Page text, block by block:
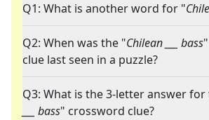
Q1: What is another word for "
Q2: When was the "Chilean ___ bass
clue last seen in a puzzle?
Q3: What is the 3-letter answer for
___ bass" crossword clue?